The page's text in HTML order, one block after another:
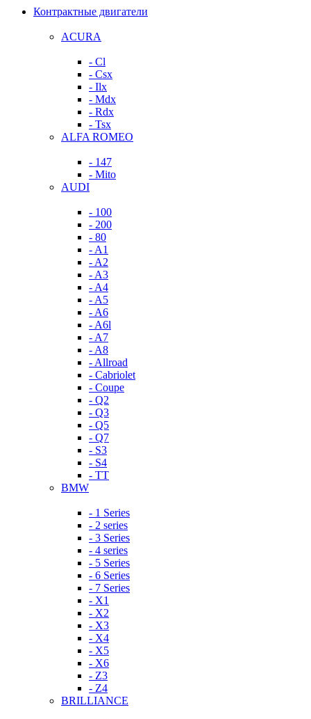
Контрактные двигатели
ACURA
- Cl
- Csx
- Ilx
- Mdx
- Rdx
- Tsx
ALFA ROMEO
- 147
- Mito
AUDI
- 100
- 200
- 80
- A1
- A2
- A3
- A4
- A5
- A6
- A6l
- A7
- A8
- Allroad
- Cabriolet
- Coupe
- Q2
- Q3
- Q5
- Q7
- S3
- S4
- TT
BMW
- 1 Series
- 2 series
- 3 Series
- 4 series
- 5 Series
- 6 Series
- 7 Series
- X1
- X2
- X3
- X4
- X5
- X6
- Z3
- Z4
BRILLIANCE